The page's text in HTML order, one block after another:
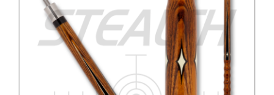
options
may
be
chosen
on
the
product
page